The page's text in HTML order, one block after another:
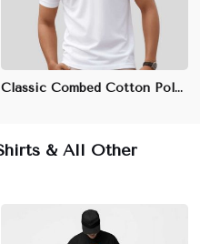
Classic Combed Cotton Polo T-Shirt | 220 GSM | Regular Fit | S-3XL
& All Other